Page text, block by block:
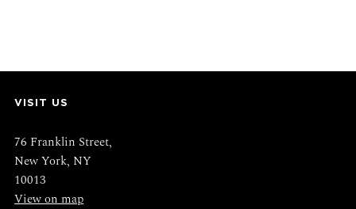
VISIT US
76 Franklin Street,
New York, NY
10013
View on map